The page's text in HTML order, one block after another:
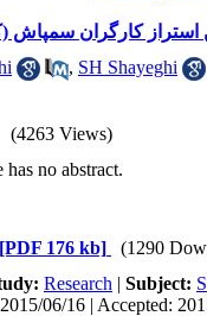
استراز کارگران
, SH Shayeghi
(4263 Views)
no abstract.
[PDF 176 kb]
(1290
Research | Subject:
06/16 | Accepted: